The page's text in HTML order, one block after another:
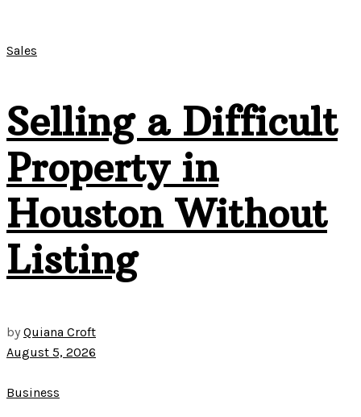
Sales
Selling a Difficult
Property in
Houston Without
Listing
by Quiana Croft
August 5, 2026
Business